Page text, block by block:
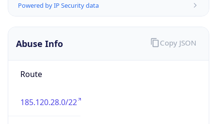
Powered by IP Security data
Abuse Info
Route
185.120.28.0/22
Copy JSON